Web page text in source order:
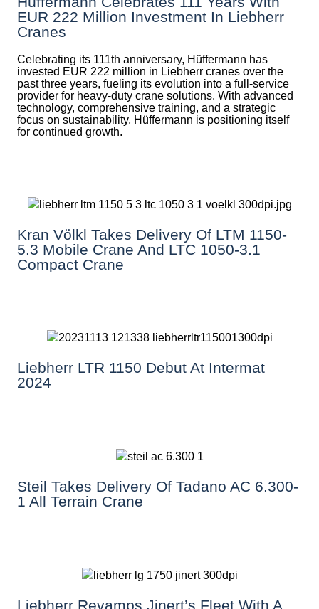
EUR 222 Million Investment In Liebherr
Cranes
Celebrating its 111th anniversary, Hüffermann has
invested EUR 222 million in Liebherr cranes over the
past three years, fueling its evolution into a full-service
provider for heavy-duty crane solutions. With advanced
technology, comprehensive training, and a strategic
focus on sustainability, Hüffermann is positioning itself
for continued growth.
Kran Völkl Takes Delivery Of LTM 1150-
5.3 Mobile Crane And LTC 1050-3.1
Compact Crane
Liebherr LTR 1150 Debut At Intermat
2024
Steil Takes Delivery Of Tadano AC 6.300-
1 All Terrain Crane
Liebherr Revamps Jinert’s Fleet With A